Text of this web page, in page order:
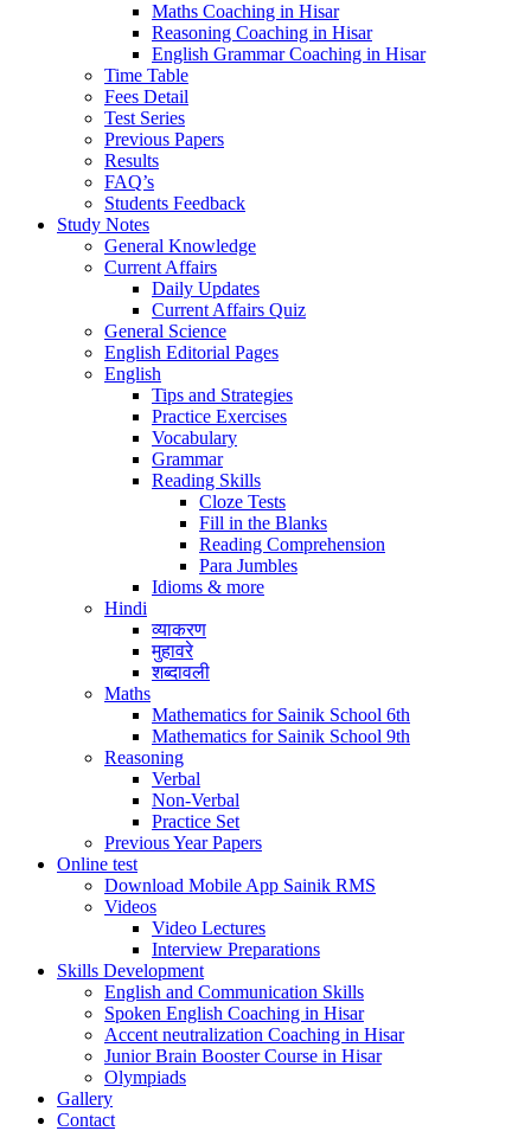
Maths Coaching in Hisar
Reasoning Coaching in Hisar
English Grammar Coaching in Hisar
Time Table
Fees Detail
Test Series
Previous Papers
Results
FAQ’s
Students Feedback
Study Notes
General Knowledge
Current Affairs
Daily Updates
Current Affairs Quiz
General Science
English Editorial Pages
English
Tips and Strategies
Practice Exercises
Vocabulary
Grammar
Reading Skills
Cloze Tests
Fill in the Blanks
Reading Comprehension
Para Jumbles
Idioms & more
Hindi
व्याकरण
मुहावरे
शब्दावली
Maths
Mathematics for Sainik School 6th
Mathematics for Sainik School 9th
Reasoning
Verbal
Non-Verbal
Practice Set
Previous Year Papers
Online test
Download Mobile App Sainik RMS
Videos
Video Lectures
Interview Preparations
Skills Development
English and Communication Skills
Spoken English Coaching in Hisar
Accent neutralization Coaching in Hisar
Junior Brain Booster Course in Hisar
Olympiads
Gallery
Contact